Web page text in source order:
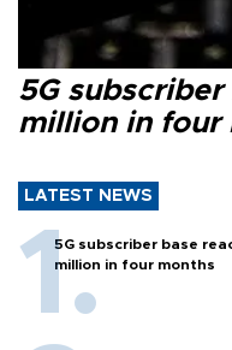
5G
million in four
LATEST NEWS
5G subscriber base
million in four months